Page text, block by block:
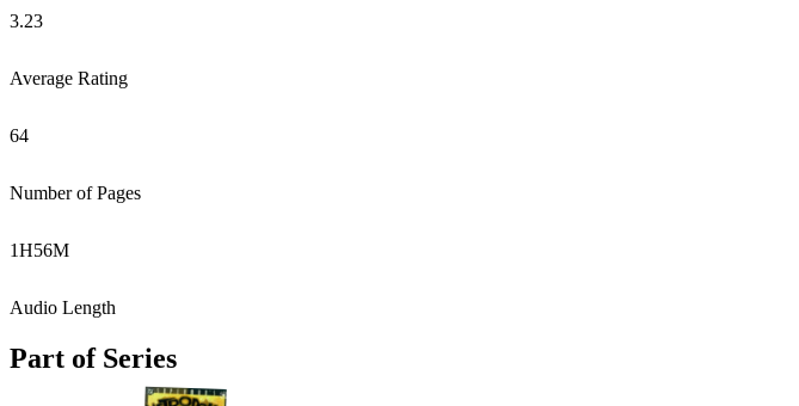
3.23
Average Rating
64
Number of Pages
1H56M
Audio Length
Part of Series